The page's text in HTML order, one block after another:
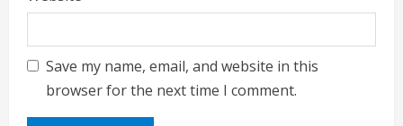
Save my name, email, and website in this
browser for the next time I comment.